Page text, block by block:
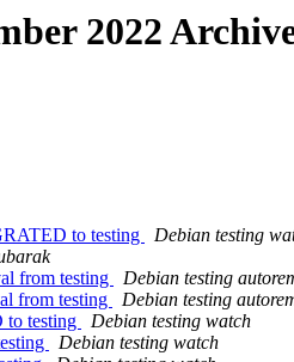
2022
to testing
Debian testing
from testing
Debian testing
from testing
Debian testing
to testing
Debian testing watch
Debian testing watch